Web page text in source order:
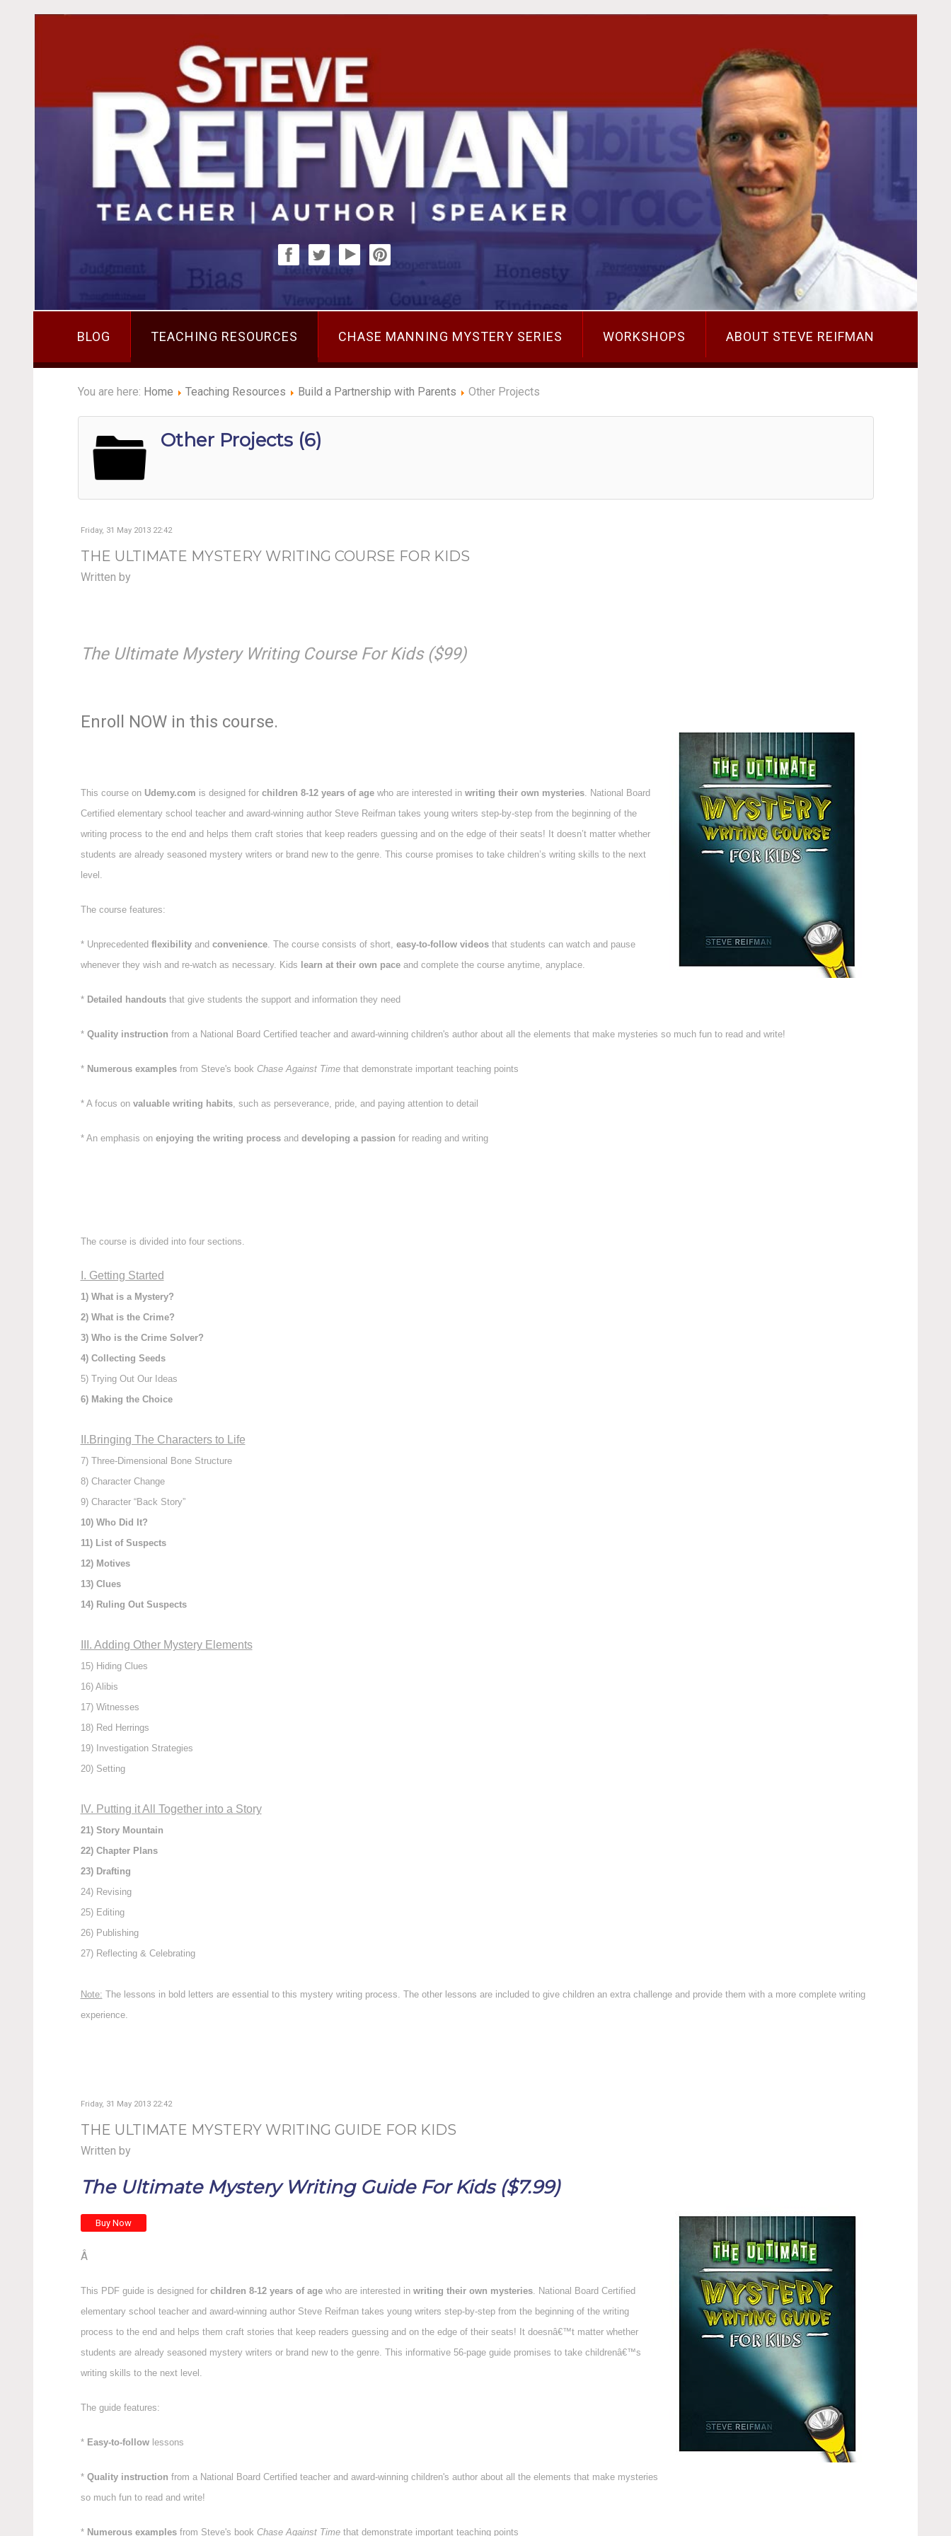
BLOG TEACHING RESOURCES CHASE MANNING MYSTERY SERIES WORKSHOPS ABOUT STEVE REIFMAN
You are here: Home Teaching Resources Build a Partnership with Parents Other Projects
Other Projects (6)
Friday, 31 May 2013 22:42
THE ULTIMATE MYSTERY WRITING COURSE FOR KIDS
Written by
The Ultimate Mystery Writing Course For Kids ($99)
Enroll NOW in this course.
This course on Udemy.com is designed for children 8-12 years of agewho are interested in writing their own mysteries. National Board
Certified elementary school teacher and award-winning author Steve Reifman takes young writers step-by-step from the beginning of the
writing process to the end and helps them craft stories that keep readers guessing and on the edge of their seats! It doesn’t matter whether
students are already seasoned mystery writers or brand new to the genre. This course promises to take children’s writing skills to the next
level.
The course features:
* Unprecedented flexibilityand convenience. The course consists of short, easy-to-follow videosthat students can watch and pause
whenever they wish and re-watch as necessary. Kids learn at their own paceand complete the course anytime, anyplace.
* Detailed handoutsthat give students the support and information they need
* Quality instruction from a National Board Certified teacher and award-winning children's author about all the elements that make mysteries so much fun to read and write!
* Numerous examplesfrom Steve's book Chase Against Timethat demonstrate important teaching points
* A focus on valuable writing habits, such as perseverance, pride, and paying attention to detail
* An emphasis on enjoying the writing processand developing a passion for reading and writing
The course is divided into four sections.
I. Getting Started
1) What is a Mystery?
2) What is the Crime?
3) Who is the Crime Solver?
4) Collecting Seeds
5) Trying Out Our Ideas
6) Making the Choice
II.Bringing The Characters to Life
7) Three-Dimensional Bone Structure
8) Character Change
9) Character “Back Story”
10) Who Did It?
11) List of Suspects
12) Motives
13) Clues
14) Ruling Out Suspects
III. Adding Other Mystery Elements
15) Hiding Clues
16) Alibis
17) Witnesses
18) Red Herrings
19) Investigation Strategies
20) Setting
IV. Putting it All Together into a Story
21) Story Mountain
22) Chapter Plans
23) Drafting
24) Revising
25) Editing
26) Publishing
27) Reflecting & Celebrating
Note: The lessons in bold letters are essential to this mystery writing process. The other lessons are included to give children an extra challenge and provide them with a more complete writing
experience.
Friday, 31 May 2013 22:42
THE ULTIMATE MYSTERY WRITING GUIDE FOR KIDS
Written by
The Ultimate Mystery Writing Guide For Kids ($7.99)
Â
This PDF guide is designed for children 8-12 years of agewho are interested in writing their own mysteries. National Board Certified
elementary school teacher and award-winning author Steve Reifman takes young writers step-by-step from the beginning of the writing
process to the end and helps them craft stories that keep readers guessing and on the edge of their seats! It doesnâ€™t matter whether
students are already seasoned mystery writers or brand new to the genre. This informative 56-page guide promises to take childrenâ€™s
writing skills to the next level.
The guide features:
* Easy-to-followlessons
* Quality instruction from a National Board Certified teacher and award-winning children's author about all the elements that make mysteries
so much fun to read and write!
* Numerous examplesfrom Steve's book Chase Against Timethat demonstrate important teaching points